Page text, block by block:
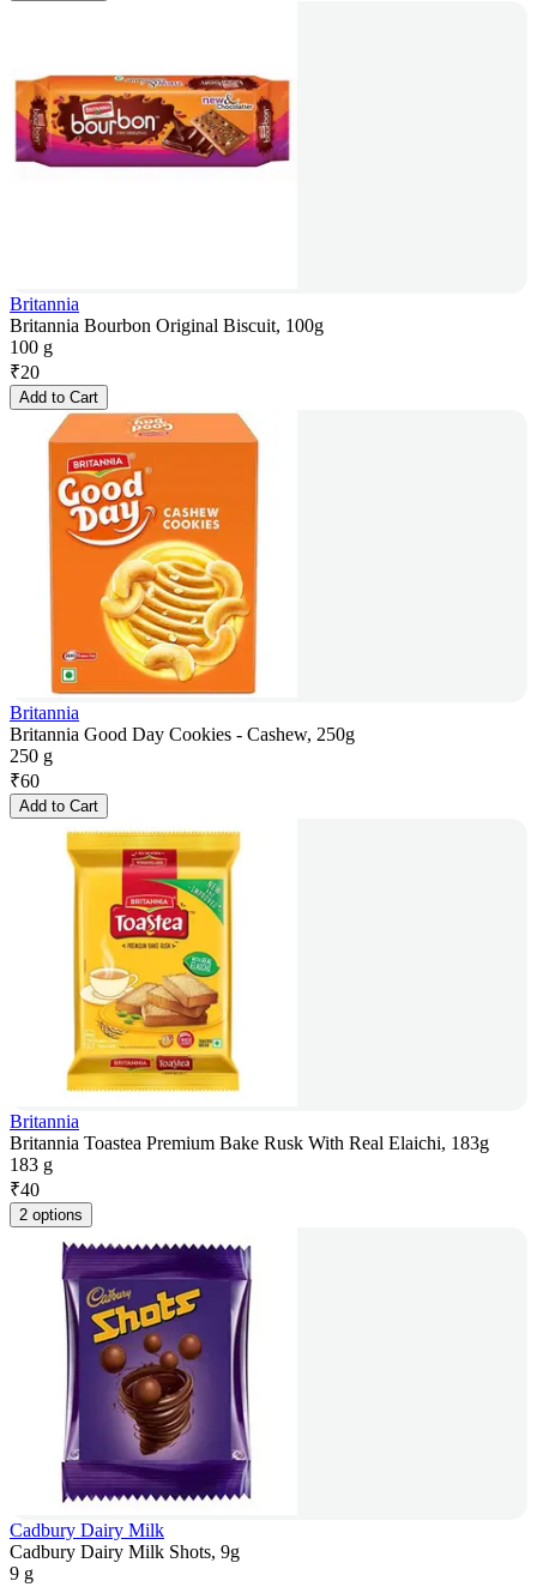
Britannia
Britannia Bourbon Original Biscuit, 100g
100 g
₹20
Add to Cart
Britannia
Britannia Good Day Cookies - Cashew, 250g
250 g
₹60
Add to Cart
Britannia
Britannia Toastea Premium Bake Rusk With Real Elaichi, 183g
183 g
₹40
2 options
Cadbury Dairy Milk
Cadbury Dairy Milk Shots, 9g
9 g